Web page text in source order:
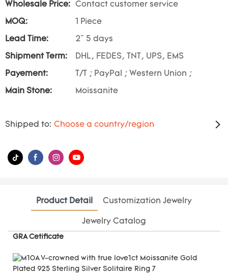
Wholesale Price: Contact customer service
MOQ: 1 Piece
Lead Time: 2~ 5 days
Shipment Term: DHL, FEDES, TNT, UPS, EMS
Payement: T/T ; PayPal ; Western Union ;
Main Stone: Moissanite
Shipped to: Choose a country/region
Product Detail Customization Jewelry
Jewelry Catalog
GRA Cetificate